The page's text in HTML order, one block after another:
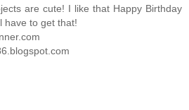
are cute! I like that Happy Birthday
have to get that!